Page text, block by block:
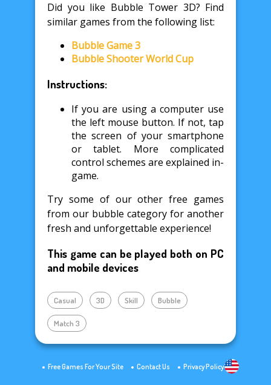
Did you like Bubble Tower 3D? Find
similar games from the following list:
Bubble Game 3
Bubble Shooter World Cup
Instructions:
If you are using a computer use
the left mouse button. If not, tap
the screen of your smartphone
or tablet. More complicated
control schemes are explained in-
game.
Try some of our other free games
from our bubble category for another
fresh and unforgettable experience!
This game can be played both on PC
and mobile devices
Casual 3D Skill Bubble
Match 3
Free Games For Your Site Contact Us Privacy Policy